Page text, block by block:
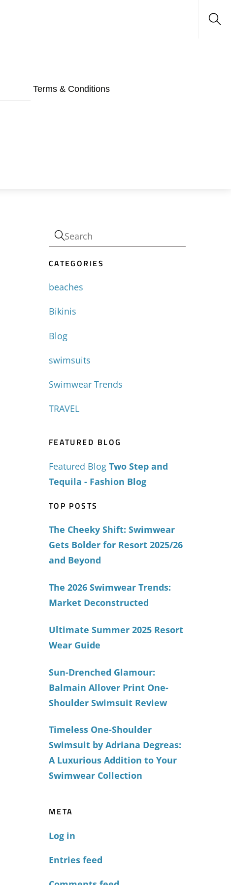
Terms & Conditions
CATEGORIES
beaches
Bikinis
Blog
swimsuits
Swimwear Trends
TRAVEL
FEATURED BLOG
Featured Blog Two Step and
Tequila - Fashion Blog
TOP POSTS
The Cheeky Shift: Swimwear
Gets Bolder for Resort 2025/26
and Beyond
The 2026 Swimwear Trends:
Market Deconstructed
Ultimate Summer 2025 Resort
Wear Guide
Sun-Drenched Glamour:
Balmain Allover Print One-
Shoulder Swimsuit Review
Timeless One-Shoulder
Swimsuit by Adriana Degreas:
A Luxurious Addition to Your
Swimwear Collection
META
Log in
Entries feed